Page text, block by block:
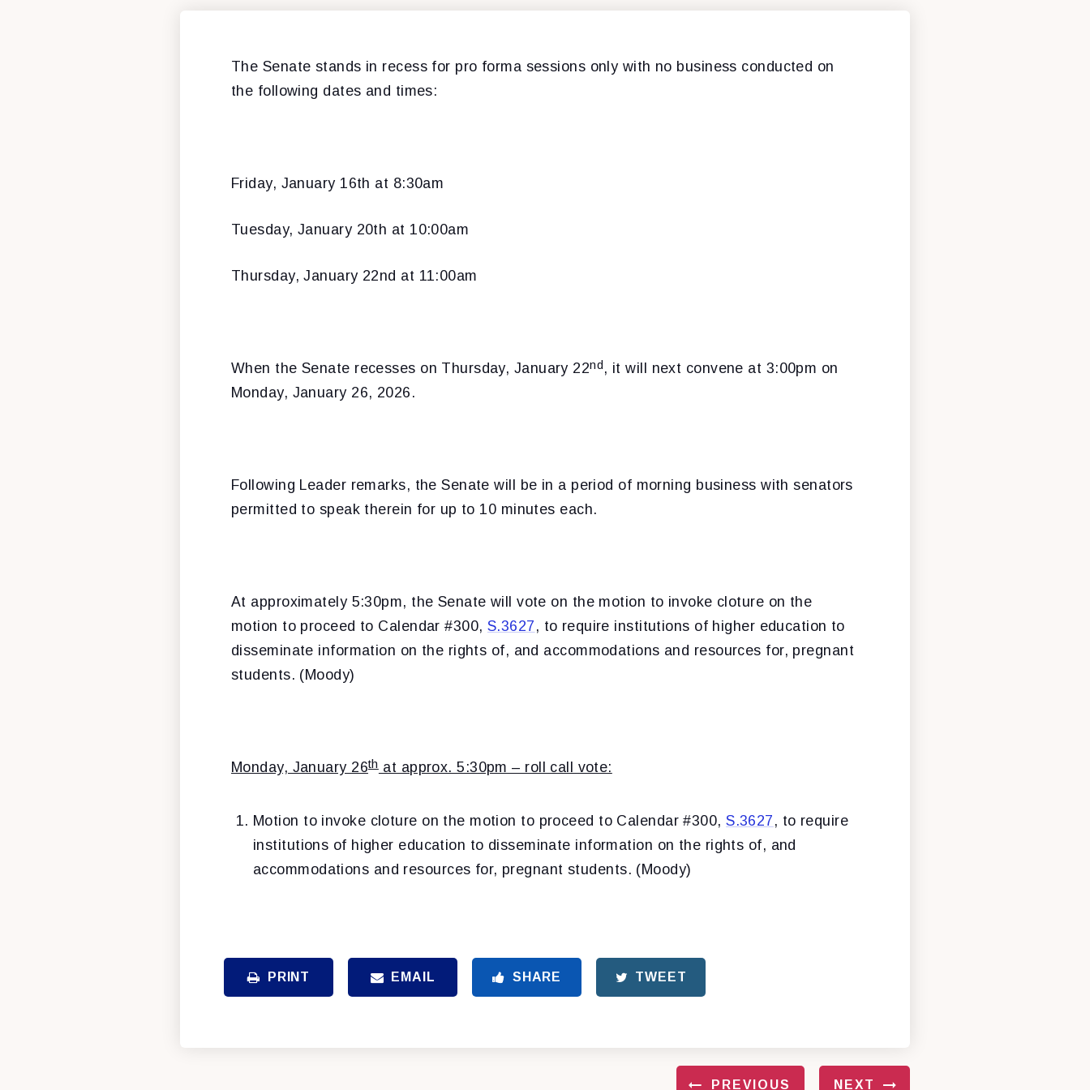
The Senate stands in recess for pro forma sessions only with no business conducted on
the following dates and times:
Friday, January 16th at 8:30am
Tuesday, January 20th at 10:00am
Thursday, January 22nd at 11:00am
When the Senate recesses on Thursday, January 22nd, it will next convene at 3:00pm on
Monday, January 26, 2026.
Following Leader remarks, the Senate will be in a period of morning business with senators
permitted to speak therein for up to 10 minutes each.
At approximately 5:30pm, the Senate will vote on the motion to invoke cloture on the
motion to proceed to Calendar #300, S.3627 , to require institutions of higher education to
disseminate information on the rights of, and accommodations and resources for, pregnant
students. (Moody)
Monday, January 26that approx. 5:30pm – roll call vote:
Motion to invoke cloture on the motion to proceed to Calendar #300,S.3627 , to require
institutions of higher education to disseminate information on the rights of, and
accommodations and resources for, pregnant students. (Moody)
PRINT EMAIL SHARE TWEET
PREVIOUS NEXT